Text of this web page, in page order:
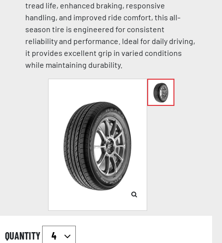
tread life, enhanced braking, responsive
handling, and improved ride comfort, this all-
season tire is engineered for consistent
reliability and performance. Ideal for daily driving,
it provides excellent grip in varied conditions
while maintaining durability.
QUANTITY